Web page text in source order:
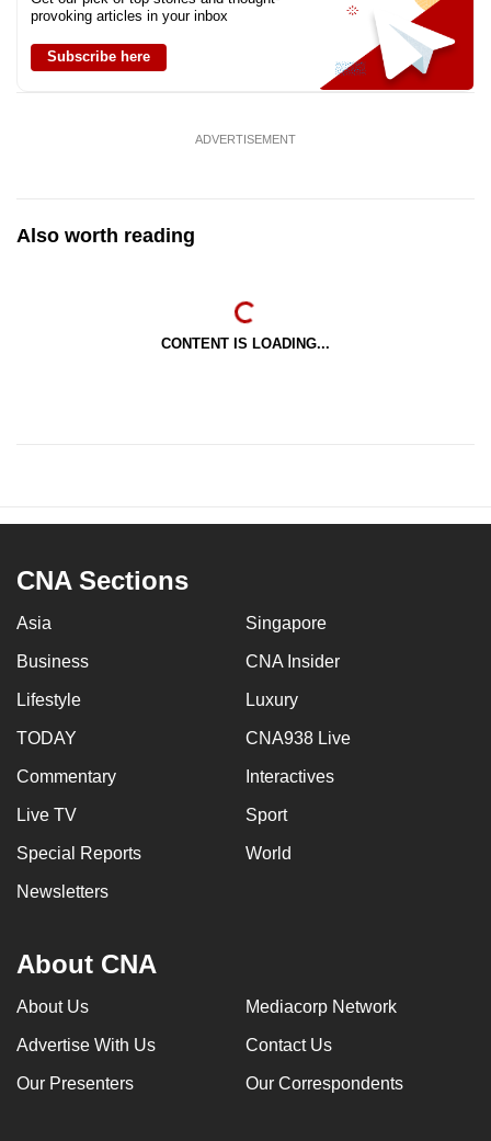
provoking articles in your inbox
Subscribe here
ADVERTISEMENT
Also worth reading
CONTENT IS LOADING...
CNA Sections
Asia Singapore
Business CNA Insider
Lifestyle Luxury
TODAY CNA938 Live
Commentary Interactives
Live TV Sport
Special Reports World
Newsletters
About CNA
About Us Mediacorp Network
Advertise With Us Contact Us
Our Presenters Our Correspondents